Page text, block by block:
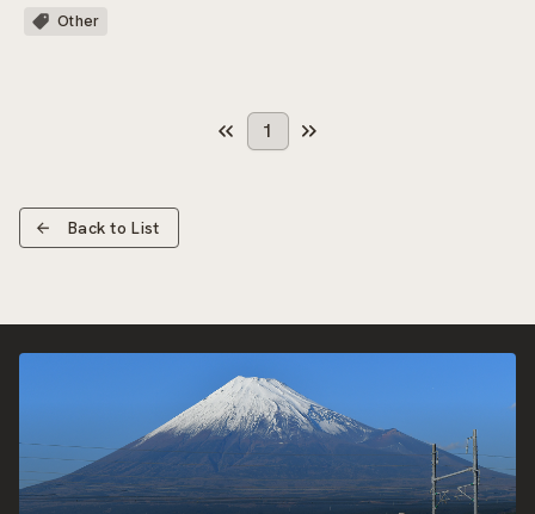
Other
1
Back to List